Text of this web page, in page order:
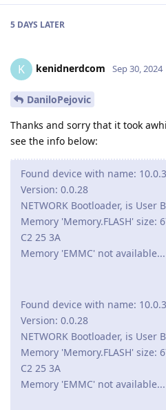
5 DAYS LATER
K kenidnerdcom Sep 30, 2024
DaniloPejovic
Thanks and sorry that it took
see the info below:
Found device with name:
Version: 0.0.28
NETWORK Bootloader, is User
Memory 'Memory.FLASH' size:
C2 25 3A
Memory 'EMMC' not available...
Found device with name:
Version: 0.0.28
NETWORK Bootloader, is User
Memory 'Memory.FLASH' size:
C2 25 3A
Memory 'EMMC' not available...